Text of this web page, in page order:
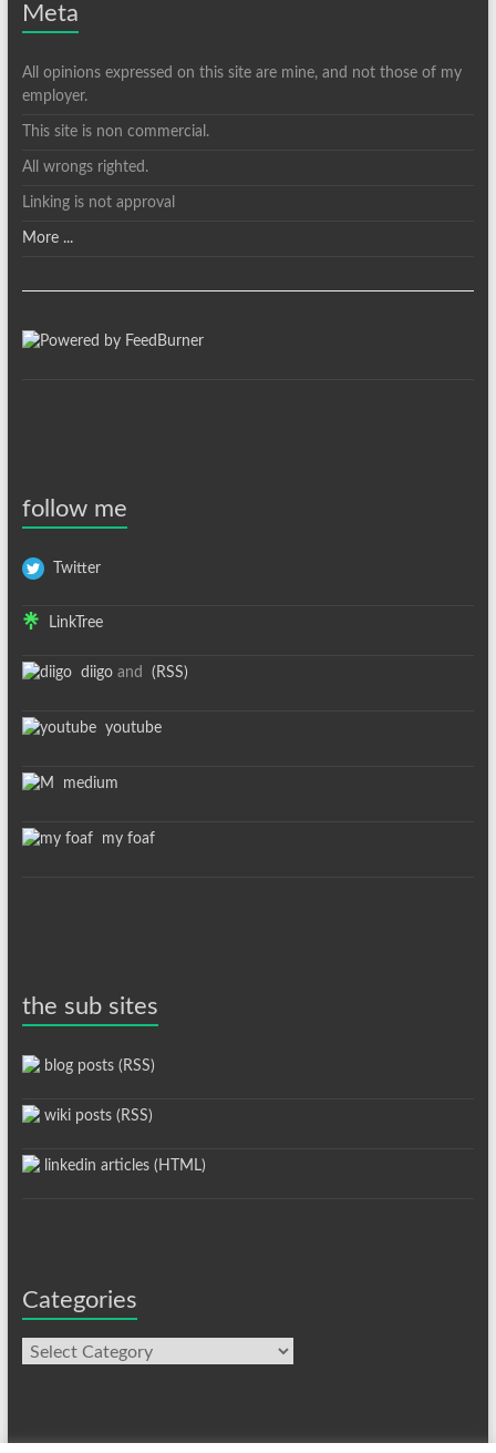
Meta
All opinions expressed on this site are mine, and not those of my
employer.
This site is non commercial.
All wrongs righted.
Linking is not approval
More ...
follow me
Twitter
LinkTree
diigoand (RSS)
youtube
medium
my foaf
the sub sites
blog posts (RSS)
wiki posts (RSS)
linkedin articles (HTML)
Categories
Categories